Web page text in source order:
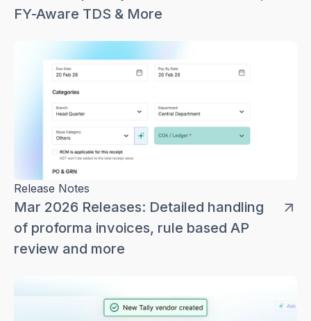
FY-Aware TDS & More
Release Notes
Mar 2026 Releases: Detailed handling
of proforma invoices, rule based AP
review and more